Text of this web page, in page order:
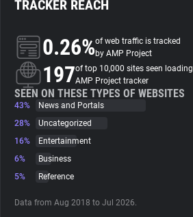
About
Trackers
Websites
Tracking Reach
TRACKER REACH
0.26%of web traffic is tracked
by AMP Project
197of top 10,000 sites seen loading
AMP Project tracker
SEEN ON THESE TYPES OF WEBSITES
43%
News and Portals
28%
Uncategorized
16%
Entertainment
6%
Business
5%
Reference
Data from Aug 2018 to Jul 2026.